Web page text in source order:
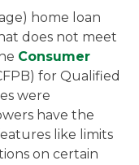
home loan
does not meet
Consumer
for Qualified
were
have the
like limits
on certain